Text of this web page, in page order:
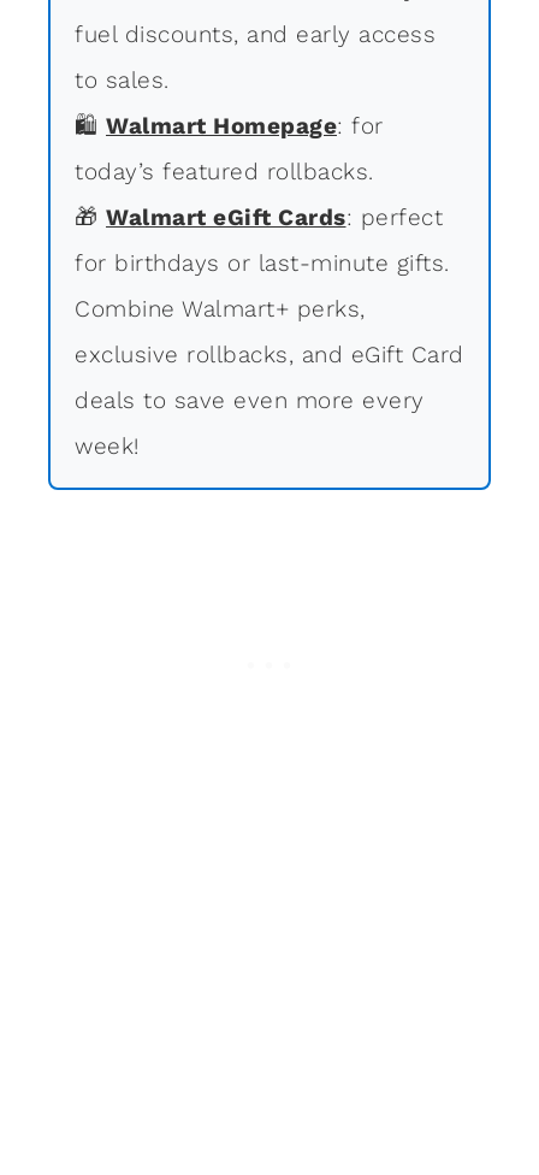
fuel discounts, and early access
to sales.
🛍 Walmart Homepage: for
today’s featured rollbacks.
🎁 Walmart eGift Cards: perfect
for birthdays or last-minute gifts.
Combine Walmart+ perks,
exclusive rollbacks, and eGift Card
deals to save even more every
week!